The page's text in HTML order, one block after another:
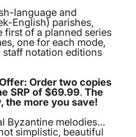
language and
English) parishes,
first of a planned series
one for each mode,
notation editions
Order two copies
SRP of $69.99. The
the more you save!
Byzantine melodies…
simplistic, beautiful